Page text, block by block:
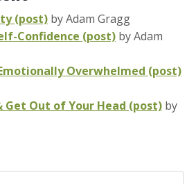
(post) by Adam Gragg
Confidence (post) by Adam
Overwhelmed (post)
Get Out of Your Head (post) by